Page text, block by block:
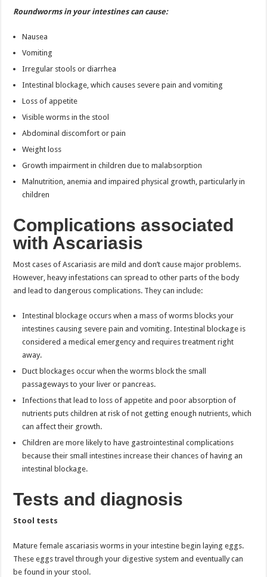
Roundworms in your intestines can cause:
Nausea
Vomiting
Irregular stools or diarrhea
Intestinal blockage, which causes severe pain and vomiting
Loss of appetite
Visible worms in the stool
Abdominal discomfort or pain
Weight loss
Growth impairment in children due to malabsorption
Malnutrition, anemia and impaired physical growth, particularly in
children
Complications associated
with Ascariasis
Most cases of Ascariasis are mild and don’t cause major problems.
However, heavy infestations can spread to other parts of the body
and lead to dangerous complications. They can include:
Intestinal blockage occurs when a mass of worms blocks your
intestines causing severe pain and vomiting. Intestinal blockage is
considered a medical emergency and requires treatment right
away.
Duct blockages occur when the worms block the small
passageways to your liver or pancreas.
Infections that lead to loss of appetite and poor absorption of
nutrients puts children at risk of not getting enough nutrients, which
can affect their growth.
Children are more likely to have gastrointestinal complications
because their small intestines increase their chances of having an
intestinal blockage.
Tests and diagnosis
Stool tests
Mature female ascariasis worms in your intestine begin laying eggs.
These eggs travel through your digestive system and eventually can
be found in your stool.